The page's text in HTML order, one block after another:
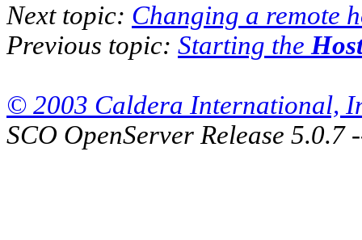
Next topic: Changing a remote
Previous topic: Starting the
© 2003 Caldera International,
SCO OpenServer Release